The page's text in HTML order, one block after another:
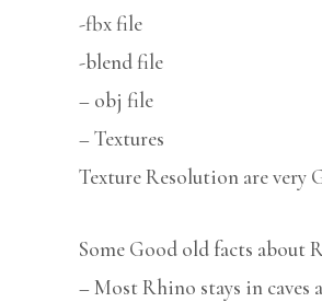
-fbx file
-blend file
– obj file
– Textures
Texture Resolution are
Some Good old facts about
– Most Rhino stays in caves